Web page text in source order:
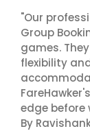
"Our
Group
games.
flexibility
edge before
By